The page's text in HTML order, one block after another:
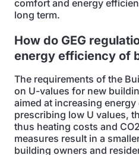
comfort and energy
long term.
How do GEG
energy efficiency of
The requirements of the
on U-values for new
aimed at increasing
prescribing low U values,
thus heating costs and
measures result in a
building owners and